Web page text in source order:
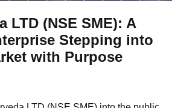
LTD (NSE SME): A
Stepping into
with Purpose